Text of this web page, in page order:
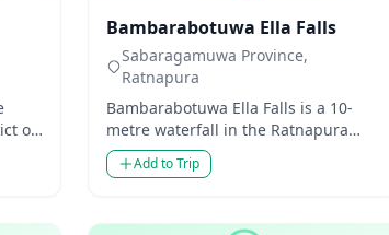
of
Bambarabotuwa Ella Falls
Sabaragamuwa Province,
Ratnapura
Bambarabotuwa Ella Falls is a 10-
metre waterfall in the Ratnapura
District of Sabaragamuwa Province,
Sri Lanka. Though m...
Add to Trip